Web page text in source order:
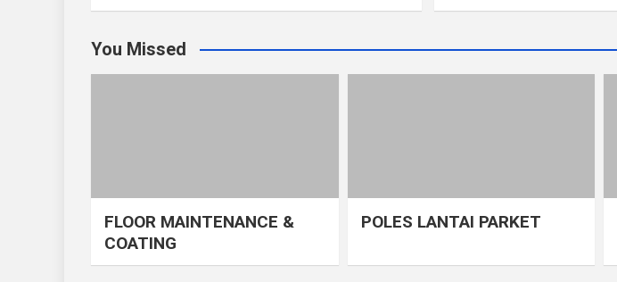
You Missed
FLOOR MAINTENANCE &
COATING
POLES LANTAI PARKET